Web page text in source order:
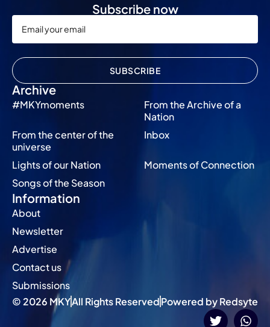
Archive
#MKYmoments
From the Archive of a
Nation
From the center of the
universe
Inbox
Lights of our Nation
Moments of Connection
Songs of the Season
Information
About
Newsletter
Advertise
Contact us
Submissions
Subscribe now
SUBSCRIBE
© 2026 MKYAll Rights ReservedPowered by Redsyte